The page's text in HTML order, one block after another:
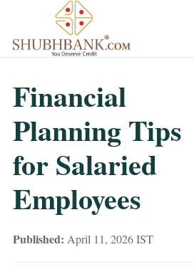
Financial
Planning Tips
for Salaried
Employees
Published: April 11, 2026 IST